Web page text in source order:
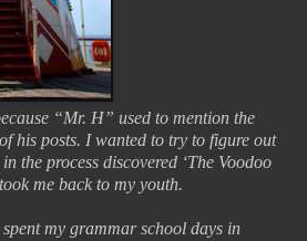
“Mr. H” used to mention the
his posts. I wanted to try to figure out
the process discovered ‘The Voodoo
me back to my youth.
my grammar school days in